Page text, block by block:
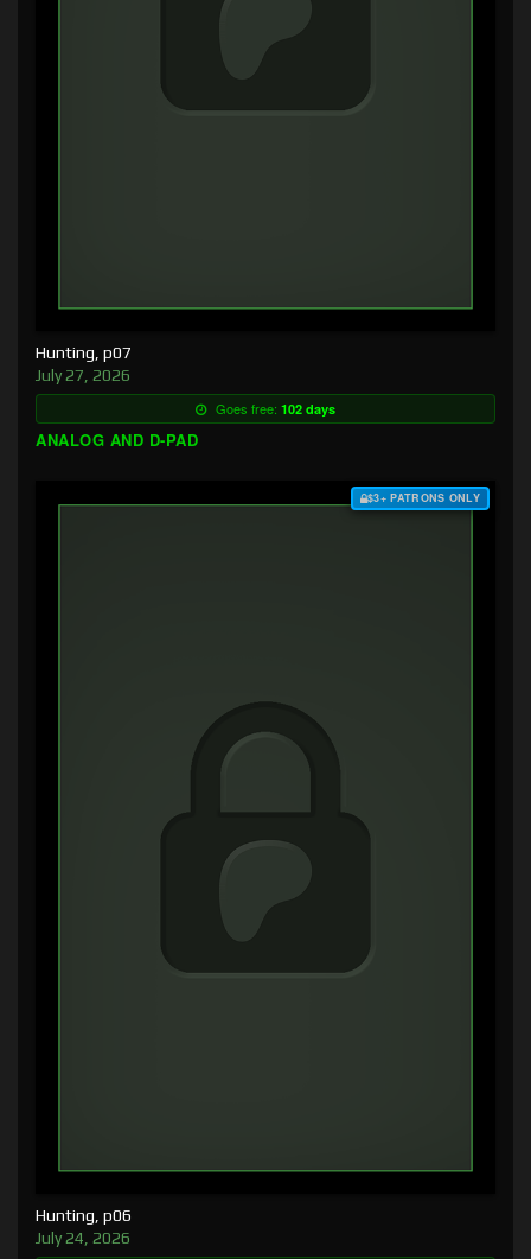
Hunting, p07
July 27, 2026
Goes free: 102 days
ANALOG AND D-PAD
$3+ PATRONS ONLY
Hunting, p06
July 24, 2026